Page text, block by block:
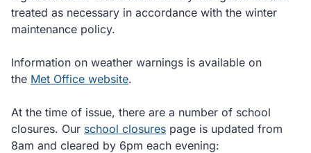
treated as necessary in accordance with the winter
maintenance policy.
Information on weather warnings is available on
the Met Office website.
At the time of issue, there are a number of school
closures. Our school closures page is updated from
8am and cleared by 6pm each evening: